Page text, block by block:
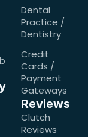
Dental
Practice /
Dentistry
Credit
Cards /
Payment
Gateways
Reviews
Clutch
Reviews